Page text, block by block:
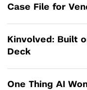
Case File for
Kinvolved: Built
Deck
One Thing AI